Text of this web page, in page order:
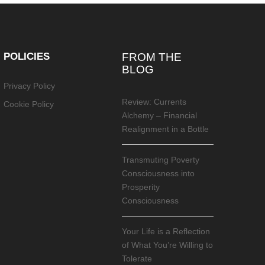
POLICIES
Privacy Policy
Cookie Policy
FROM THE
BLOG
Review: Currents
Alchemy – Financial
Realignment in a Bottle
Transmuting Poverty
Consciousness into
Prosperity
Consciousness
Your Life is a Reflection
of What You’re Willing to
Tolerate